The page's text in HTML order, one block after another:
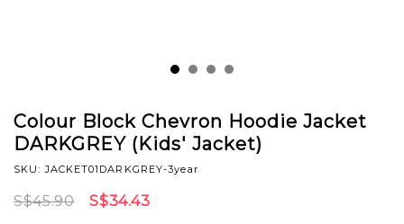
Colour Block Chevron Hoodie Jacket
DARKGREY (Kids' Jacket)
SKU: JACKET01DARKGREY-3year
S$45.90 S$34.43